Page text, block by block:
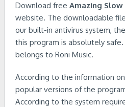
Download free Amazing
website. The downloadable
our built-in antivirus system,
this program is absolutely
belongs to Roni Music.
According to the information
popular versions of the
According to the system